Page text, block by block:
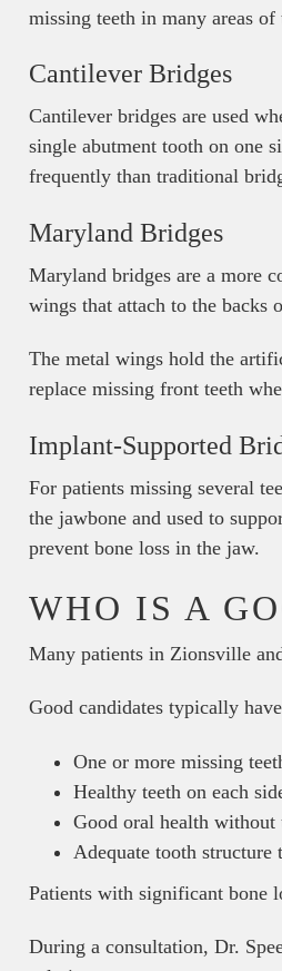
missing teeth in many areas of
Cantilever Bridges
Cantilever bridges are used
single abutment tooth on one
frequently than traditional
Maryland Bridges
Maryland bridges are a more
wings that attach to the backs
The metal wings hold the
replace missing front teeth
Implant-Supported
For patients missing several
the jawbone and used to
prevent bone loss in the jaw.
WHO IS A
Many patients in Zionsville
Good candidates typically
One or more missing
Healthy teeth on each
Good oral health without
Adequate tooth structure
Patients with significant bone
During a consultation, Dr.